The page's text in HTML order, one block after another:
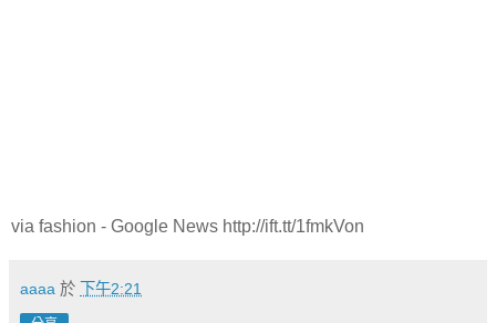
via fashion - Google News http://ift.tt/1fmkVon
aaaa 於 下午2:21